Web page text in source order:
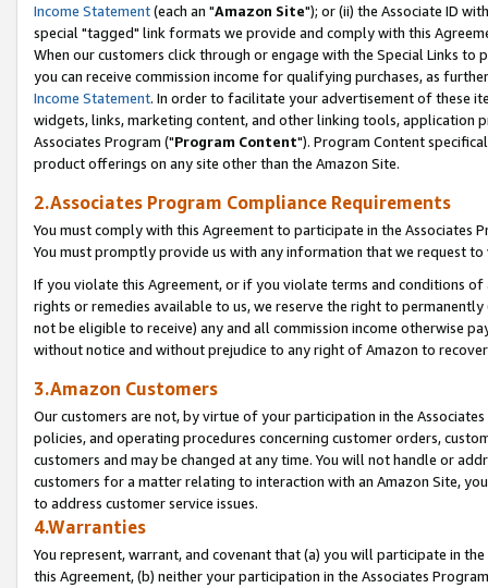
Income Statement(each an "Amazon Site"); or (ii) the Associate ID
special "tagged" link formats we provide and comply with this
When our customers click through or engage with the Special Links
you can receive commission income for qualifying purchases, as
Income Statement. In order to facilitate your advertisement of these
widgets, links, marketing content, and other linking tools, application
Associates Program ("Program Content"). Program Content
product offerings on any site other than the Amazon Site.
2.Associates Program Compliance Requirements
You must comply with this Agreement to participate in the Associates
You must promptly provide us with any information that we request
If you violate this Agreement, or if you violate terms and conditions
rights or remedies available to us, we reserve the right to
not be eligible to receive) any and all commission income otherwise
without notice and without prejudice to any right of Amazon to
3.Amazon Customers
Our customers are not, by virtue of your participation in the
policies, and operating procedures concerning customer orders,
customers and may be changed at any time. You will not handle or
customers for a matter relating to interaction with an Amazon Site,
to address customer service issues.
4.Warranties
You represent, warrant, and covenant that (a) you will participate in
this Agreement, (b) neither your participation in the Associates